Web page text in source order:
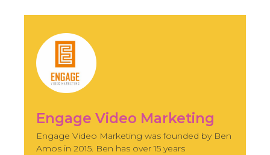
Engage Video Marketing
Engage Video Marketing was founded by Ben
Amos in 2015. Ben has over 15 years